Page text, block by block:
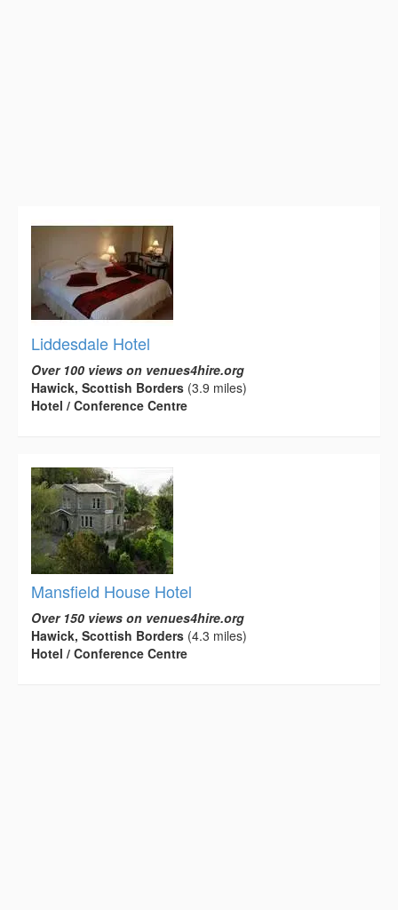
Liddesdale Hotel
Over 100 views on venues4hire.org
Hawick, Scottish Borders (3.9 miles)
Hotel / Conference Centre
Mansfield House Hotel
Over 150 views on venues4hire.org
Hawick, Scottish Borders (4.3 miles)
Hotel / Conference Centre